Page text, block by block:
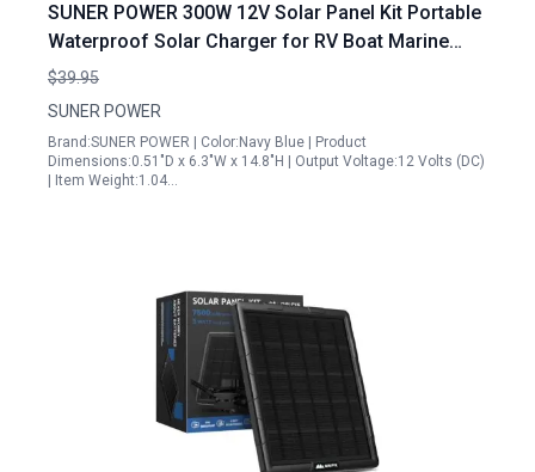
SUNER POWER 300W 12V Solar Panel Kit Portable
Waterproof Solar Charger for RV Boat Marine
Deep Cycle Batteries
$39.95
SUNER POWER
Brand:SUNER POWER | Color:Navy Blue | Product
Dimensions:0.51"D x 6.3"W x 14.8"H | Output Voltage:12 Volts (DC)
| Item Weight:1.04…